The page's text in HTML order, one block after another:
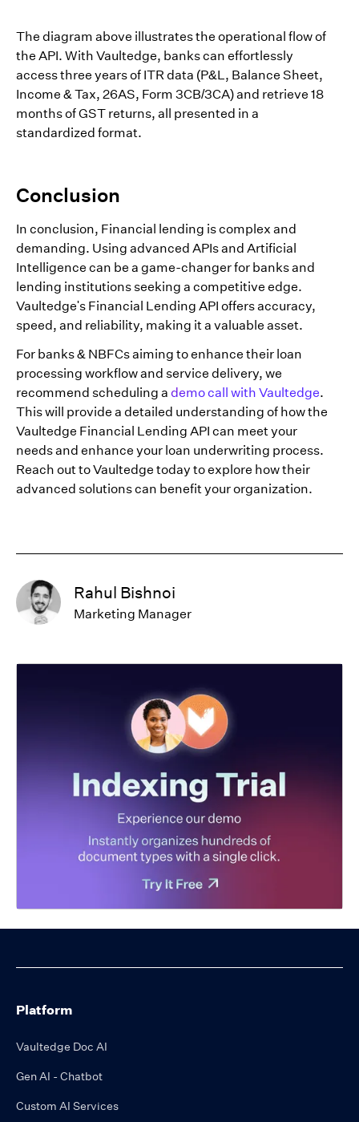
The diagram above illustrates the operational flow of
the API. With Vaultedge, banks can effortlessly
access three years of ITR data (P&L, Balance Sheet,
Income & Tax, 26AS, Form 3CB/3CA) and retrieve 18
months of GST returns, all presented in a
standardized format.
Conclusion
In conclusion, Financial lending is complex and
demanding. Using advanced APIs and Artificial
Intelligence can be a game-changer for banks and
lending institutions seeking a competitive edge.
Vaultedge's Financial Lending API offers accuracy,
speed, and reliability, making it a valuable asset.
For banks & NBFCs aiming to enhance their loan
processing workflow and service delivery, we
recommend scheduling a demo call with Vaultedge.
This will provide a detailed understanding of how the
Vaultedge Financial Lending API can meet your
needs and enhance your loan underwriting process.
Reach out to Vaultedge today to explore how their
advanced solutions can benefit your organization.
Rahul Bishnoi
Marketing Manager
Platform
Vaultedge Doc AI
Gen AI - Chatbot
Custom AI Services